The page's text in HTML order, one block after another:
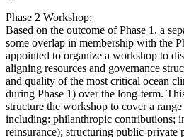
Phase 2 Workshop:
Based on the outcome of Phase 1, a
some overlap in membership with the
appointed to organize a workshop to
aligning resources and governance
and quality of the most critical ocean
during Phase 1) over the long-term.
structure the workshop to cover a
including: philanthropic contributions;
reinsurance); structuring public-private